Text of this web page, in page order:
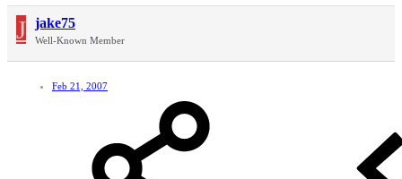
J jake75
Well-Known Member
Feb 21, 2007